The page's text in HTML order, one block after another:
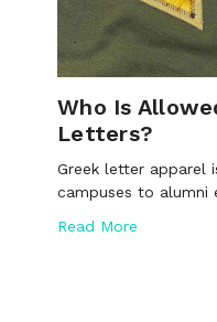
Who Is
Letters?
Greek letter apparel
campuses to alumni
Read More